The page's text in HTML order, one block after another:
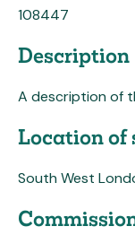
108447
Description
A description of
Location of
South West